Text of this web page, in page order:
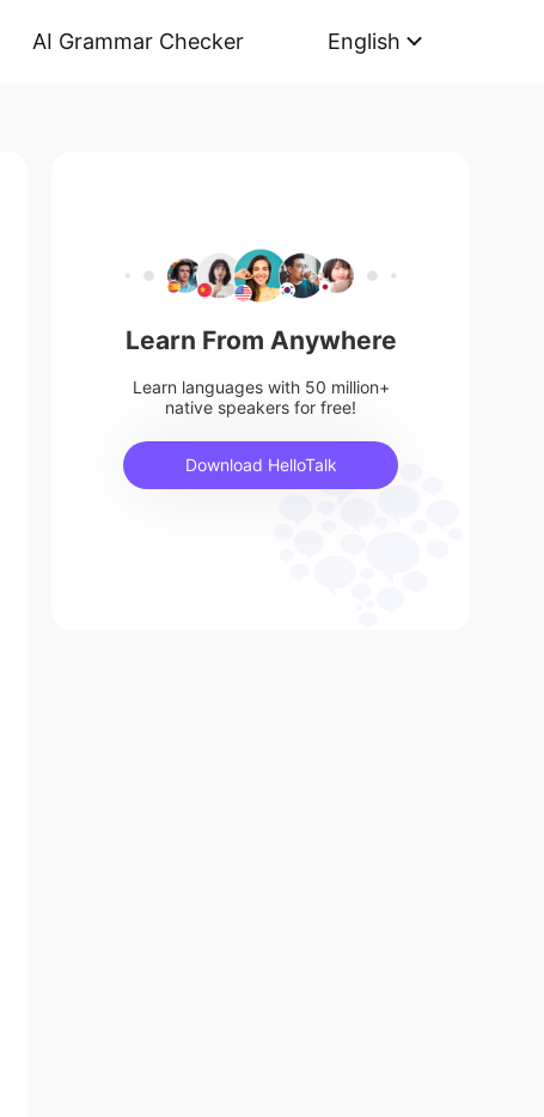
AI Grammar Checker English
Learn From Anywhere
Learn languages with 50 million+
native speakers for free!
Download HelloTalk